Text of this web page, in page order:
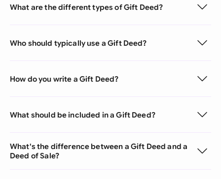
What are the different types of Gift Deed?
Who should typically use a Gift Deed?
How do you write a Gift Deed?
What should be included in a Gift Deed?
What's the difference between a Gift Deed and a
Deed of Sale?